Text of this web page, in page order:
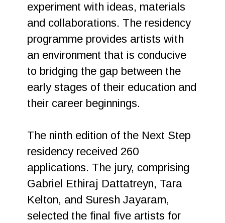
experiment with ideas, materials
and collaborations. The residency
programme provides artists with
an environment that is conducive
to bridging the gap between the
early stages of their education and
their career beginnings.
The ninth edition of the Next Step
residency received 260
applications. The jury, comprising
Gabriel Ethiraj Dattatreyn, Tara
Kelton, and Suresh Jayaram,
selected the final five artists for